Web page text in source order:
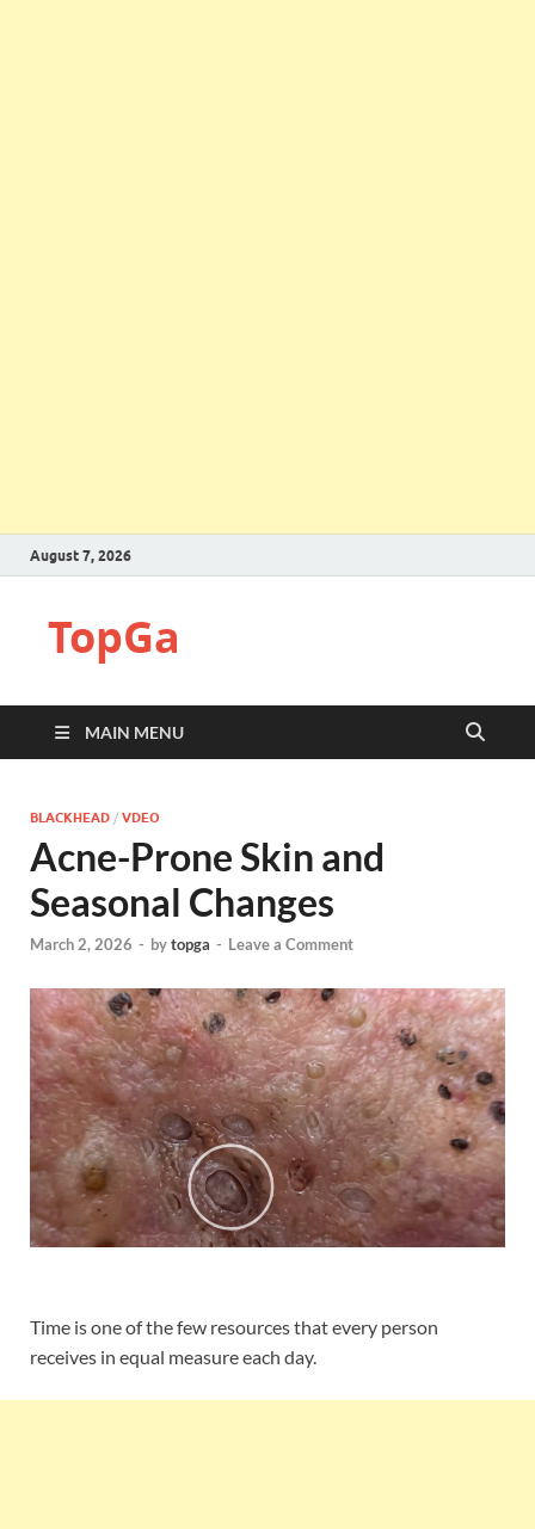
August 7, 2026
TopGa
MAIN MENU
BLACKHEAD / VDEO
Acne-Prone Skin and
Seasonal Changes
March 2, 2026 - bytopga - Leave a Comment
Time is one of the few resources that every person
receives in equal measure each day.